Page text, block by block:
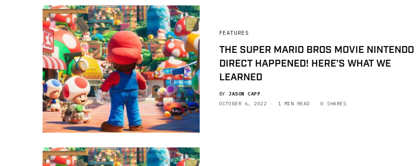
FEATURES
THE SUPER MARIO BROS MOVIE NINTENDO
DIRECT HAPPENED! HERE’S WHAT WE
LEARNED
BY JASON CAPP
OCTOBER 6, 2022
1 MIN READ 0 SHARES